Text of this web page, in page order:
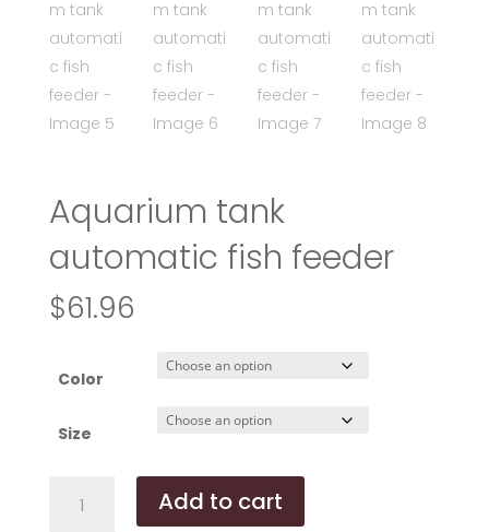
Aquarium tank
automatic fish feeder
$61.96
Color
Size
Add to cart